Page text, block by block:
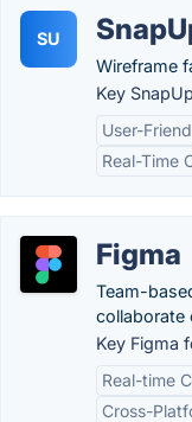
SU
Wireframe
Key
User-
Real-Time
Figma
Team-
collaborate
Key Figma
Real-time
Cross-